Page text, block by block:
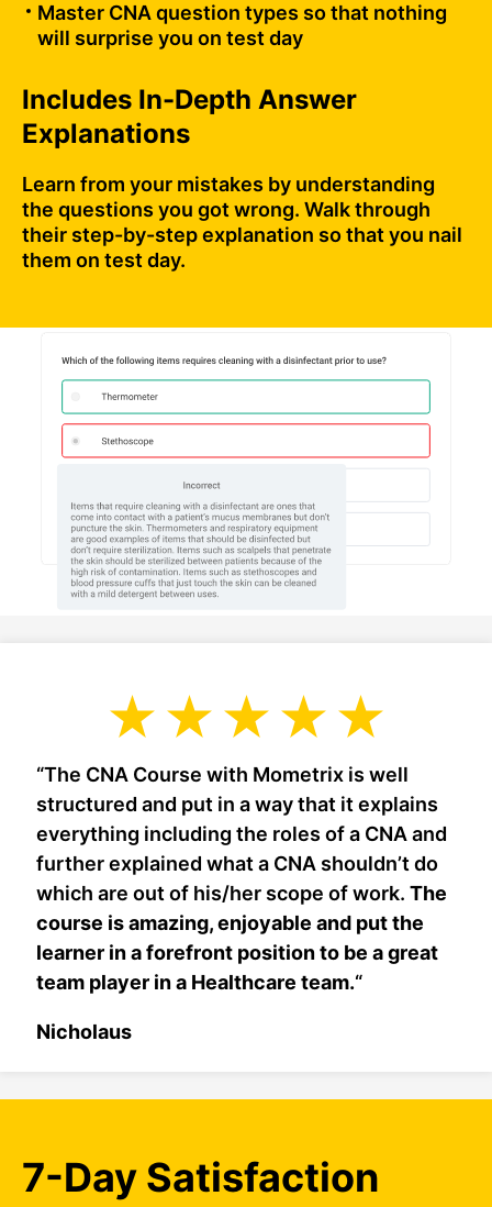
Master CNA question types so that nothing
will surprise you on test day
Includes In-Depth Answer
Explanations
Learn from your mistakes by understanding
the questions you got wrong. Walk through
their step-by-step explanation so that you nail
them on test day.
“The CNA Course with Mometrix is well
structured and put in a way that it explains
everything including the roles of a CNA and
further explained what a CNA shouldn’t do
which are out of his/her scope of work. The
course is amazing, enjoyable and put the
learner in a forefront position to be a great
team player in a Healthcare team.“
Nicholaus
7-Day Satisfaction